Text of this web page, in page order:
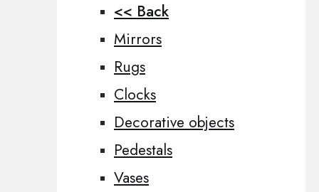
<< Back
Mirrors
Rugs
Clocks
Decorative objects
Pedestals
Vases